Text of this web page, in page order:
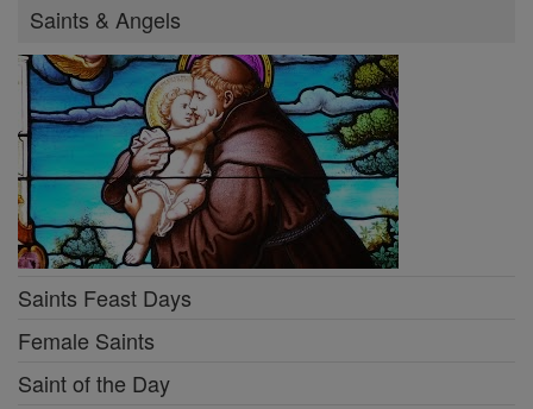
Saints & Angels
Saints Feast Days
Female Saints
Saint of the Day